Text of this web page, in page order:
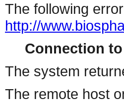
The following
http://
Connection to
The system
The remote host